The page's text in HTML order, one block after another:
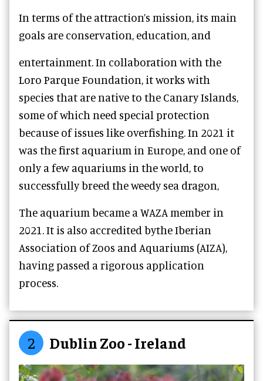
In terms of the attraction’s mission, its main
goals are conservation, education, and
entertainment. In collaboration with the
Loro Parque Foundation, it works with
species that are native to the Canary Islands,
some of which need special protection
because of issues like overfishing. In 2021 it
was the first aquarium in Europe, and one of
only a few aquariums in the world, to
successfully breed the weedy sea dragon,
The aquarium became a WAZA member in
2021. It is also accredited bythe Iberian
Association of Zoos and Aquariums (AIZA),
having passed a rigorous application
process.
2 Dublin Zoo - Ireland